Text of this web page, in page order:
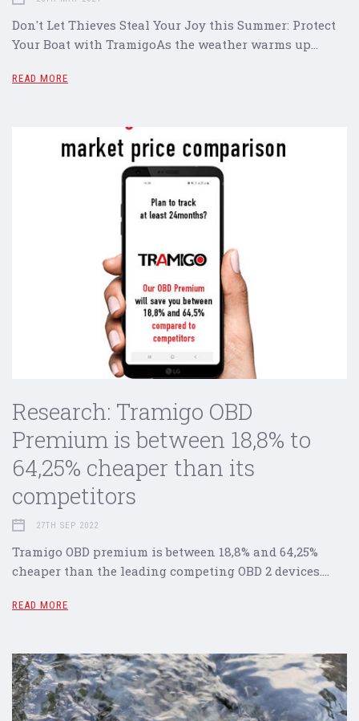
Don't Let Thieves Steal Your Joy this Summer: Protect
Your Boat with TramigoAs the weather warms up…
READ MORE
Research: Tramigo OBD
Premium is between 18,8% to
64,25% cheaper than its
competitors
27TH SEP 2022
Tramigo OBD premium is between 18,8% and 64,25%
cheaper than the leading competing OBD 2 devices.…
READ MORE